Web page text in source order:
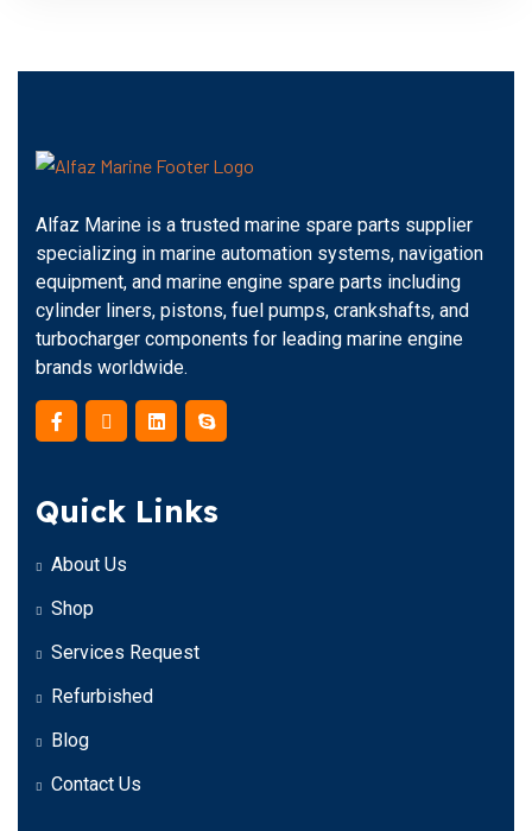
Alfaz Marine is a trusted marine spare parts supplier
specializing in marine automation systems, navigation
equipment, and marine engine spare parts including
cylinder liners, pistons, fuel pumps, crankshafts, and
turbocharger components for leading marine engine
brands worldwide.
Quick Links
About Us
Shop
Services Request
Refurbished
Blog
Contact Us